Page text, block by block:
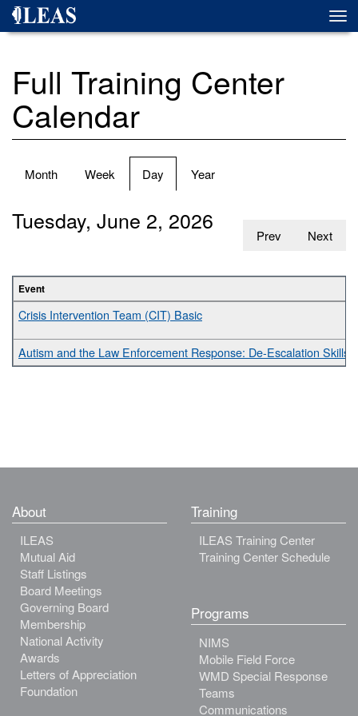
Skip
Full Training Center
Calendar
Primary
Month Week Day (active
tab)
Year
Prev Next
Tuesday, June 2, 2026
Event
Crisis Intervention Team (CIT) Basic
Autism and the Law Enforcement Response: De-Escalation Skills
About
ILEAS
Mutual Aid
Staff Listings
Board Meetings
Governing Board
Membership
National Activity
Awards
Letters of Appreciation
Foundation
Training
ILEAS Training Center
Training Center Schedule
Programs
NIMS
Mobile Field Force
WMD Special Response
Teams
Communications